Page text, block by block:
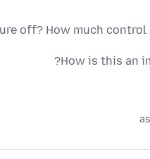
off? How much control
How is this an